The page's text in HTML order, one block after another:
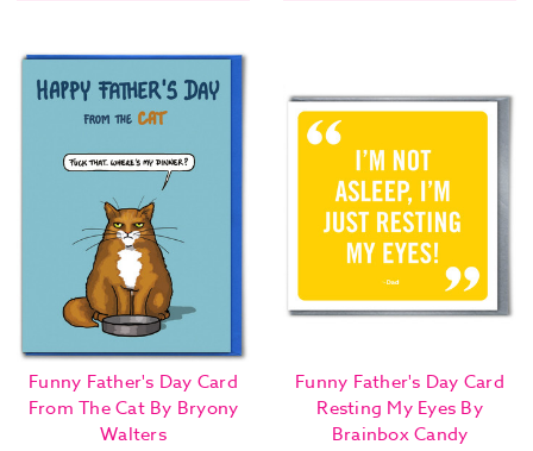
Funny Father's Day Card
From The Cat By Bryony
Walters
Funny Father's Day Card
Resting My Eyes By
Brainbox Candy